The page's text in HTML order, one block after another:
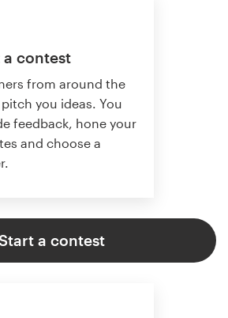
a contest
from around the
you ideas. You
feedback, hone your
and choose a
a contest